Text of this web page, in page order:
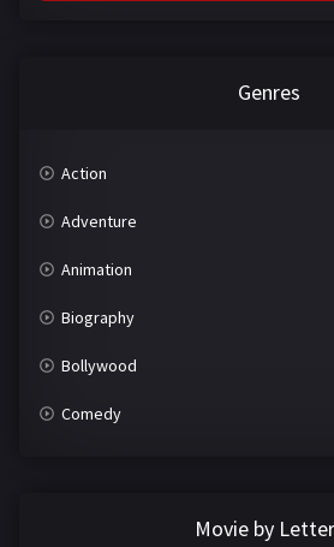
Genres
Action
Adventure
Animation
Biography
Bollywood
Comedy
Movie by